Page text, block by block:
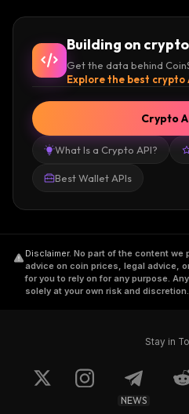
Building on
Get the data behind
Explore the best crypto
What Is a Crypto API?
Best Wallet APIs
Crypto
Disclaimer. No part of the content
advice on coin prices, legal advice,
for you to rely on for any purpose.
solely at your own risk and discretion.
Stay in
NEWS